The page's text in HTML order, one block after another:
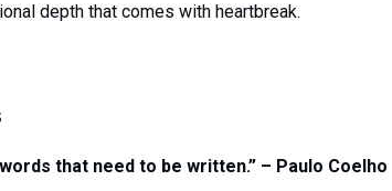
depth that comes with heartbreak.
that need to be written.” – Paulo Coelho